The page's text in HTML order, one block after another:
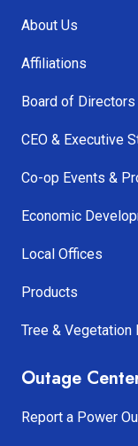
About Us
Affiliations
Board of Directors
CEO & Executive
Co-op Events &
Economic
Local Offices
Products
Tree & Vegetation
Outage
Report a Power